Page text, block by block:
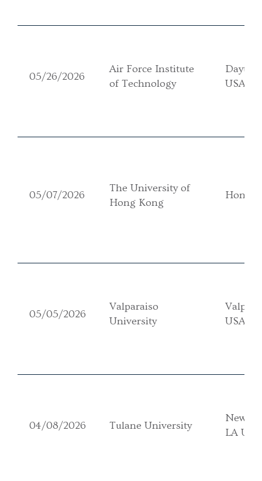
05/26/2026
Air Force Institute
of Technology
USA
05/07/2026
The University of
Hong Kong
Hong
05/05/2026
Valparaiso
University
USA
04/08/2026 Tulane University
New
LA USA